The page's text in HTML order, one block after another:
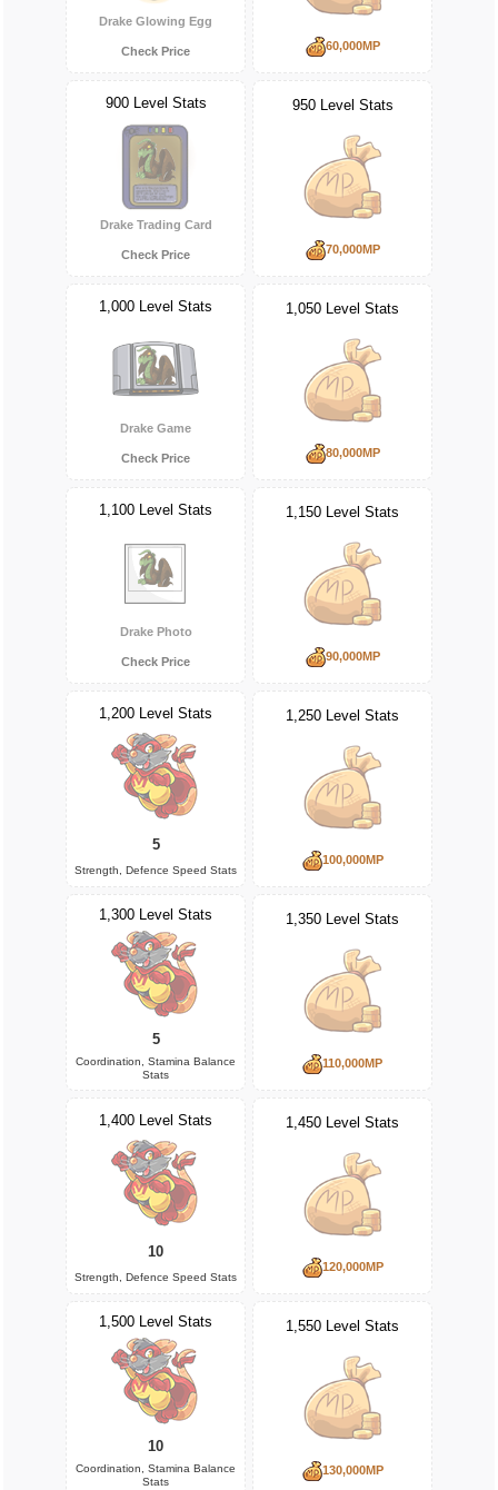
Drake Glowing Egg
Check Price 60,000MP
900 Level Stats
Drake Trading Card
Check Price
950 Level Stats
70,000MP
1,000 Level Stats
Drake Game
Check Price
1,050 Level Stats
80,000MP
1,100 Level Stats
Drake Photo
Check Price
1,150 Level Stats
90,000MP
1,200 Level Stats
5
Strength, Defence Speed Stats
1,250 Level Stats
100,000MP
1,300 Level Stats
5
Coordination, Stamina Balance
Stats
1,350 Level Stats
110,000MP
1,400 Level Stats
10
Strength, Defence Speed Stats
1,450 Level Stats
120,000MP
1,500 Level Stats
10
Coordination, Stamina Balance
Stats
1,550 Level Stats
130,000MP